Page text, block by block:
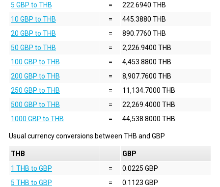
5 GBP to THB
=
222.6940 THB
10 GBP to THB
=
445.3880 THB
20 GBP to THB
=
890.7760 THB
50 GBP to THB
=
2,226.9400 THB
100 GBP to THB
=
4,453.8800 THB
200 GBP to THB
=
8,907.7600 THB
250 GBP to THB
=
11,134.7000 THB
500 GBP to THB
=
22,269.4000 THB
1000 GBP to THB
= 44,538.8000 THB
Usual currency conversions between THB and GBP
THB
GBP
1 THB to GBP
=
0.0225 GBP
5 THB to GBP
=
0.1123 GBP